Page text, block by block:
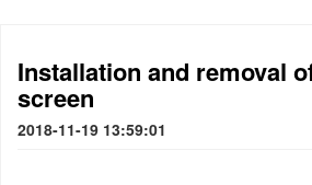
Installation and removal
screen
2018-11-19 13:59:01